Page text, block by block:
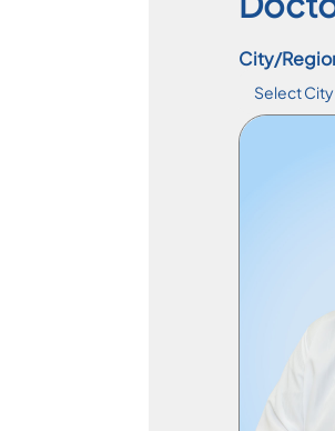
City/